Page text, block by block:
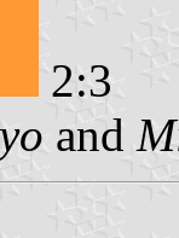
2:3
and